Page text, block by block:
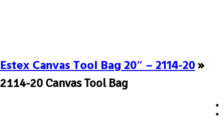
Estex Canvas Tool Bag 20″ – 2114-20»
2114-20 Canvas Tool Bag